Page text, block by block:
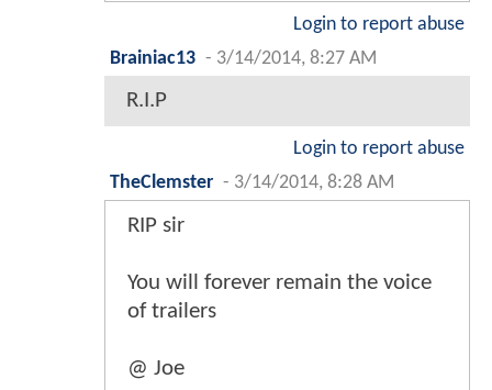
Login to report abuse
Brainiac13 - 3/14/2014, 8:27 AM
R.I.P
Login to report abuse
TheClemster - 3/14/2014, 8:28 AM
RIP sir
You will forever remain the voice
of trailers
@ Joe